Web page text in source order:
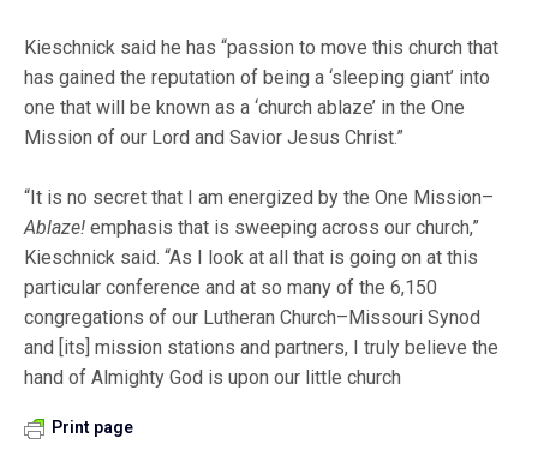
Kieschnick said he has “passion to move this church that
has gained the reputation of being a ‘sleeping giant’ into
one that will be known as a ‘church ablaze’ in the One
Mission of our Lord and Savior Jesus Christ.”
“It is no secret that I am energized by the One Mission–
Ablaze! emphasis that is sweeping across our church,”
Kieschnick said. “As I look at all that is going on at this
particular conference and at so many of the 6,150
congregations of our Lutheran Church–Missouri Synod
and [its] mission stations and partners, I truly believe the
hand of Almighty God is upon our little church
Print page